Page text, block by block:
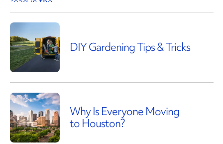
DIY Gardening Tips & Tricks
Why Is Everyone Moving
to Houston?